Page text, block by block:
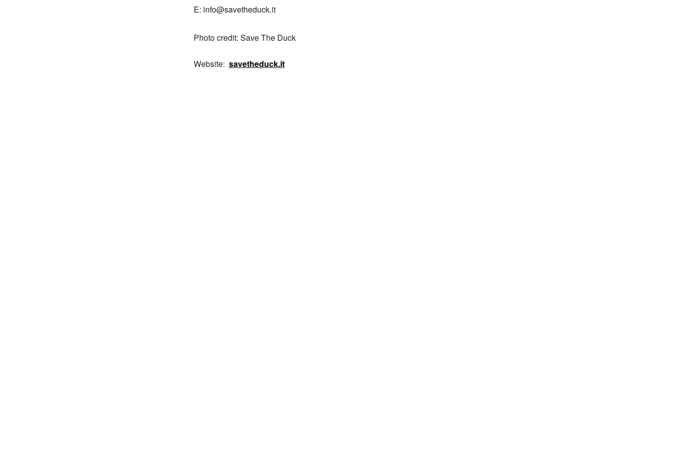
E: info@savetheduck.it
Photo credit: Save The Duck
Website: savetheduck.it